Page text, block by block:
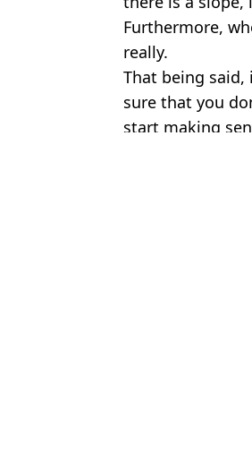
Furthermore,
really.
That being said,
sure that you
start making